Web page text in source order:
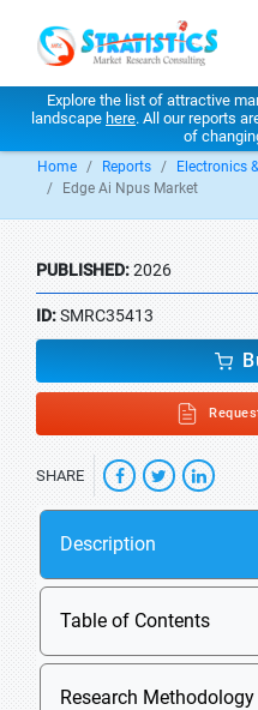
Explore the list of attractive
landscape here. All our reports
of
Home Reports
Electronics
Edge Ai Npus Market
PUBLISHED:2026
ID:SMRC35413
SHARE
Description
Table of Contents
Research Methodology